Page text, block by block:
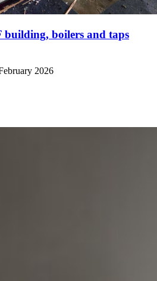
building, boilers and taps
2026